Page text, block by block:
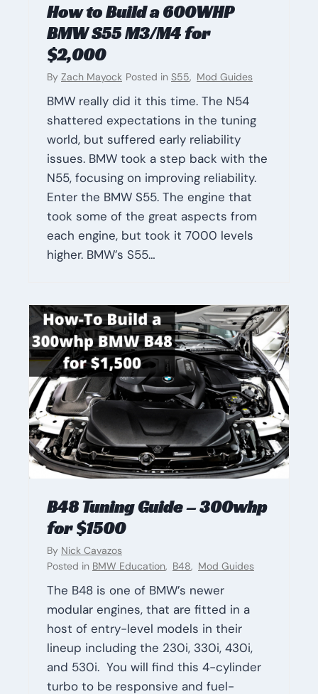
How to Build a 600WHP
BMW S55 M3/M4 for
$2,000
By Zach Mayock Posted in S55, Mod Guides
BMW really did it this time. The N54
shattered expectations in the tuning
world, but suffered early reliability
issues. BMW took a step back with the
N55, focusing on improving reliability.
Enter the BMW S55. The engine that
took some of the great aspects from
each engine, but took it 7000 levels
higher. BMW’s S55…
B48 Tuning Guide – 300whp
for $1500
By Nick Cavazos
Posted in BMW Education, B48, Mod Guides
The B48 is one of BMW’s newer
modular engines, that are fitted in a
host of entry-level models in their
lineup including the 230i, 330i, 430i,
and 530i. You will find this 4-cylinder
turbo to be responsive and fuel-